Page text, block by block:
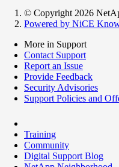
© Copyright 2026
Powered by NiCE
More in Support
Contact Support
Report an Issue
Provide Feedback
Security Advisories
Support Policies and
Training
Community
Digital Support Blog